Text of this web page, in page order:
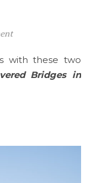
Bridges in